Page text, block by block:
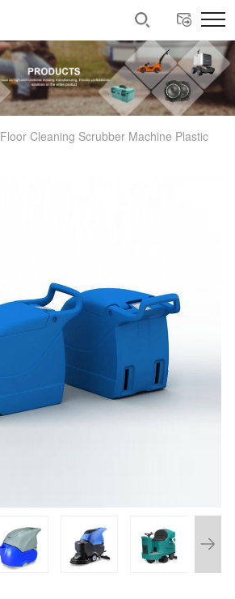
Floor Cleaning Scrubber Machine Plastic